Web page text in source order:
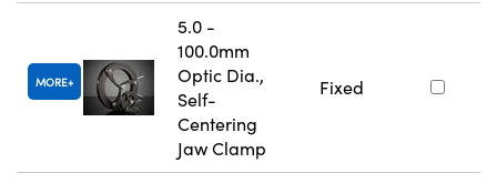
MORE
5.0 -
100.0mm
Optic Dia.,
Self-
Centering
Jaw Clamp
Fixed